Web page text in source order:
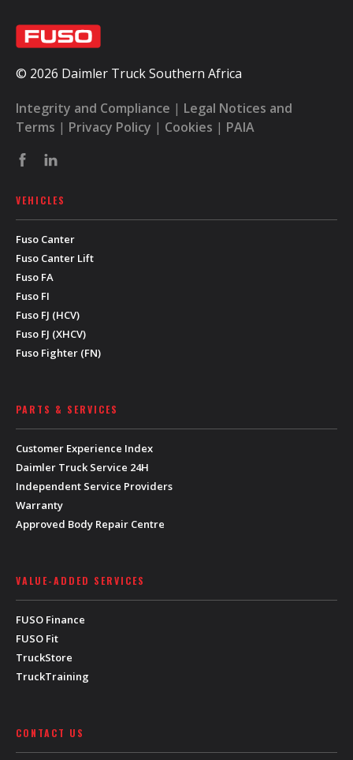
© 2026 Daimler Truck Southern Africa
Integrity and Compliance | Legal Notices and
Terms | Privacy Policy | Cookies | PAIA
VEHICLES
Fuso Canter
Fuso Canter Lift
Fuso FA
Fuso FI
Fuso FJ (HCV)
Fuso FJ (XHCV)
Fuso Fighter (FN)
PARTS & SERVICES
Customer Experience Index
Daimler Truck Service 24H
Independent Service Providers
Warranty
Approved Body Repair Centre
VALUE-ADDED SERVICES
FUSO Finance
FUSO Fit
TruckStore
TruckTraining
CONTACT US